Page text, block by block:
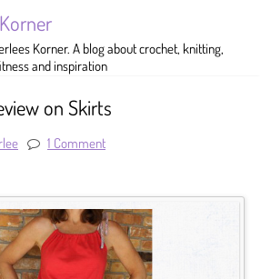
Korner. A blog about crochet, knitting,
and inspiration
on Skirts
1 Comment